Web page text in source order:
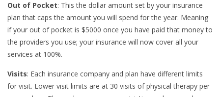
Out of Pocket: This the dollar amount set by your insurance
plan that caps the amount you will spend for the year. Meaning
if your out of pocket is $5000 once you have paid that money to
the providers you use; your insurance will now cover all your
services at 100%.
Visits: Each insurance company and plan have different limits
for visit. Lower visit limits are at 30 visits of physical therapy per